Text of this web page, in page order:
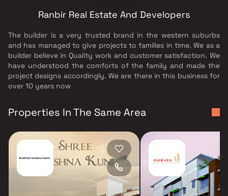
Ranbir Real Estate And Developers
The builder is a very trusted brand in the western suburbs
and has managed to give projects to families in time. We as a
builder believe in Quality work and customer satisfaction. We
have understood the comforts of the family and made the
project designs accordingly. We are there in this business for
over 10 years now
Properties In The Same Area